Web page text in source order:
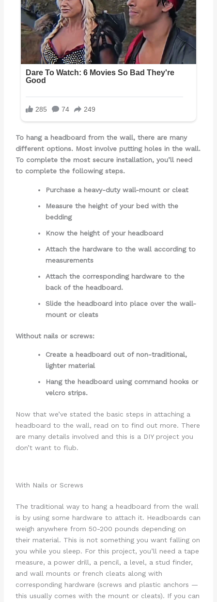
To hang a headboard from the wall, there are many
different options. Most involve putting holes in the wall.
To complete the most secure installation, you’ll need
to complete the following steps.
Purchase a heavy-duty wall-mount or cleat
Measure the height of your bed with the
bedding
Know the height of your headboard
Attach the hardware to the wall according to
measurements
Attach the corresponding hardware to the
back of the headboard.
Slide the headboard into place over the wall-
mount or cleats
Without nails or screws:
Create a headboard out of non-traditional,
lighter material
Hang the headboard using command hooks or
velcro strips.
Now that we’ve stated the basic steps in attaching a
headboard to the wall, read on to find out more. There
are many details involved and this is a DIY project you
don’t want to flub.
With Nails or Screws
The traditional way to hang a headboard from the wall
is by using some hardware to attach it. Headboards can
weigh anywhere from 50-200 pounds depending on
their material. This is not something you want falling on
you while you sleep. For this project, you’ll need a tape
measure, a power drill, a pencil, a level, a stud finder,
and wall mounts or french cleats along with
corresponding hardware (screws and plastic anchors —
this usually comes with the mount or cleats). If you can